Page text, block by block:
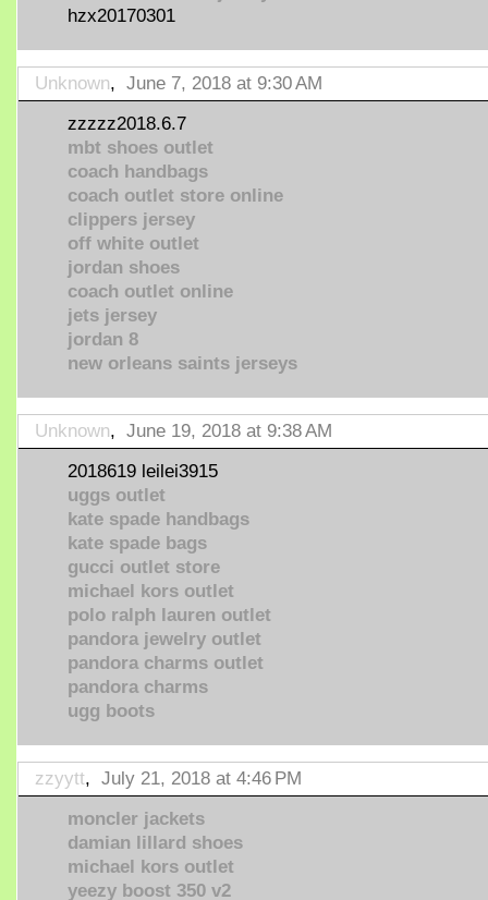
hzx20170301
Unknown, June 7, 2018 at 9:30 AM
zzzzz2018.6.7
mbt shoes outlet
coach handbags
coach outlet store online
clippers jersey
off white outlet
jordan shoes
coach outlet online
jets jersey
jordan 8
new orleans saints jerseys
Unknown, June 19, 2018 at 9:38 AM
2018619 leilei3915
uggs outlet
kate spade handbags
kate spade bags
gucci outlet store
michael kors outlet
polo ralph lauren outlet
pandora jewelry outlet
pandora charms outlet
pandora charms
ugg boots
zzyytt, July 21, 2018 at 4:46 PM
moncler jackets
damian lillard shoes
michael kors outlet
yeezy boost 350 v2